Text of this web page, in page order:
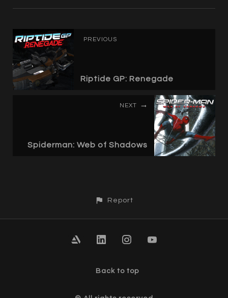
PREVIOUS
Riptide GP: Renegade
NEXT
Spiderman: Web of Shadows
Report
Back to top